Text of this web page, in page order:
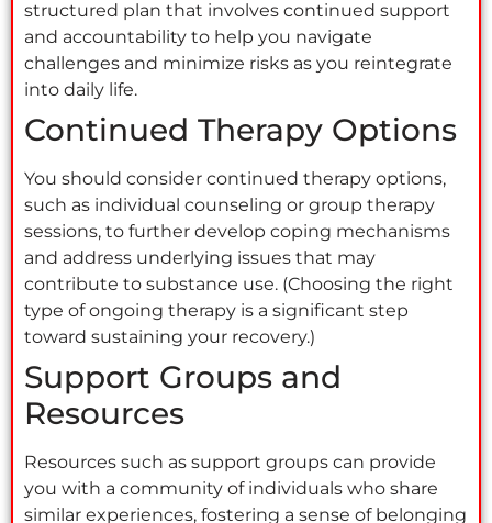
structured plan that involves continued support
and accountability to help you navigate
challenges and minimize risks as you reintegrate
into daily life.
Continued Therapy Options
You should consider continued therapy options,
such as individual counseling or group therapy
sessions, to further develop coping mechanisms
and address underlying issues that may
contribute to substance use. (Choosing the right
type of ongoing therapy is a significant step
toward sustaining your recovery.)
Support Groups and
Resources
Resources such as support groups can provide
you with a community of individuals who share
similar experiences, fostering a sense of belonging